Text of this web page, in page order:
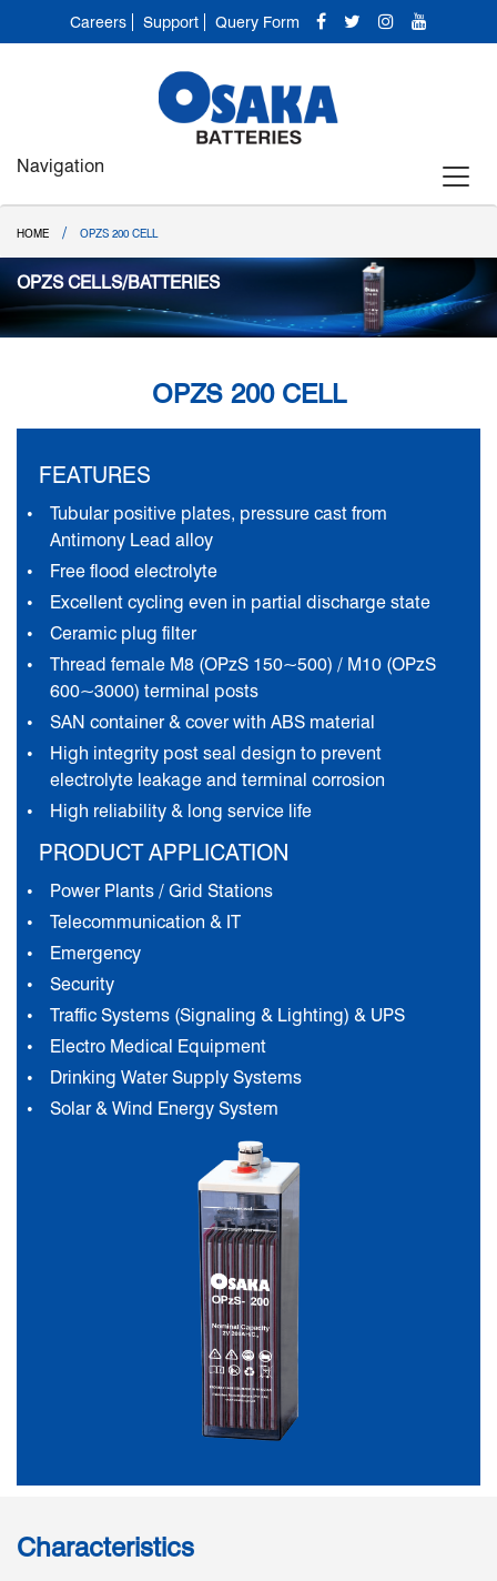
Careers Support Query Form
Navigation
HOME / OPZS 200 CELL
OPZS CELLS/BATTERIES
OPZS 200 CELL
FEATURES
Tubular positive plates, pressure cast from
Antimony Lead alloy
Free flood electrolyte
Excellent cycling even in partial discharge state
Ceramic plug filter
Thread female M8 (OPzS 150~500) / M10 (OPzS
600~3000) terminal posts
SAN container & cover with ABS material
High integrity post seal design to prevent
electrolyte leakage and terminal corrosion
High reliability & long service life
PRODUCT APPLICATION
Power Plants / Grid Stations
Telecommunication & IT
Emergency
Security
Traffic Systems (Signaling & Lighting) & UPS
Electro Medical Equipment
Drinking Water Supply Systems
Solar & Wind Energy System
Characteristics